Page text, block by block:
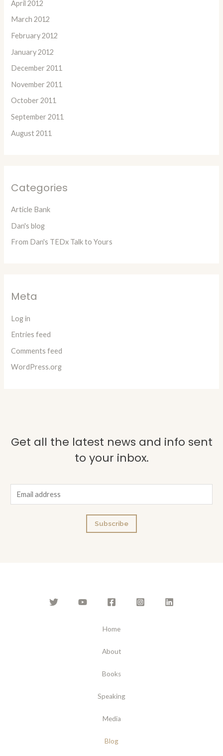
April 2012
March 2012
February 2012
January 2012
December 2011
November 2011
October 2011
September 2011
August 2011
Categories
Article Bank
Dan's blog
From Dan's TEDx Talk to Yours
Meta
Log in
Entries feed
Comments feed
WordPress.org
Get all the latest news and info sent
to your inbox.
m
Subscribe
Home
About
Books
Speaking
Media
Blog